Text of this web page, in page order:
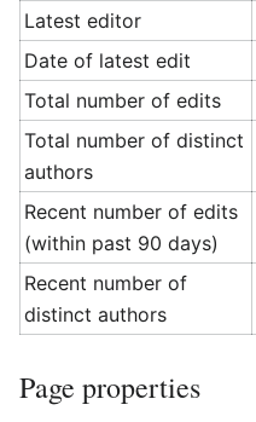
Latest editor
Date of latest edit
Total number of edits
Total number of distinct
authors
Recent number of edits
(within past 90 days)
Recent number of
distinct authors
Page properties